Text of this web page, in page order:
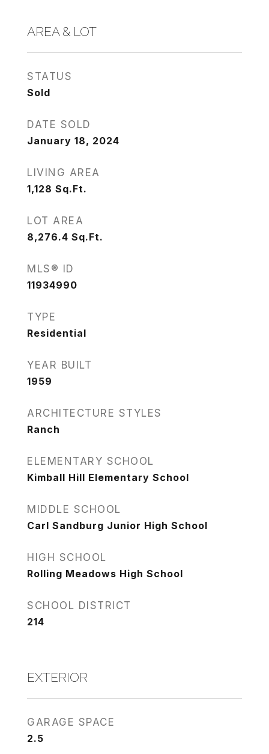
AREA & LOT
STATUS
Sold
DATE SOLD
January 18, 2024
LIVING AREA
1,128 Sq.Ft.
LOT AREA
8,276.4 Sq.Ft.
MLS® ID
11934990
TYPE
Residential
YEAR BUILT
1959
ARCHITECTURE STYLES
Ranch
ELEMENTARY SCHOOL
Kimball Hill Elementary School
MIDDLE SCHOOL
Carl Sandburg Junior High School
HIGH SCHOOL
Rolling Meadows High School
SCHOOL DISTRICT
214
EXTERIOR
GARAGE SPACE
2.5